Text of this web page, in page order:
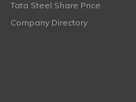
Tata Steel Share Price
Company Directory